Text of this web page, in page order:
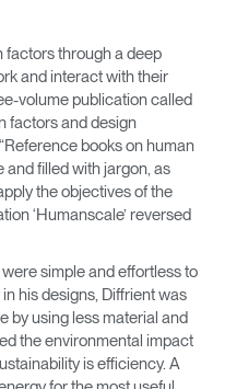
Create an Account
Close
factors through a deep
and interact with their
volume publication called
factors and design
books on human
and filled with jargon, as
the objectives of the
‘Humanscale’ reversed
simple and effortless to
his designs, Diffrient was
by using less material and
the environmental impact
is efficiency. A